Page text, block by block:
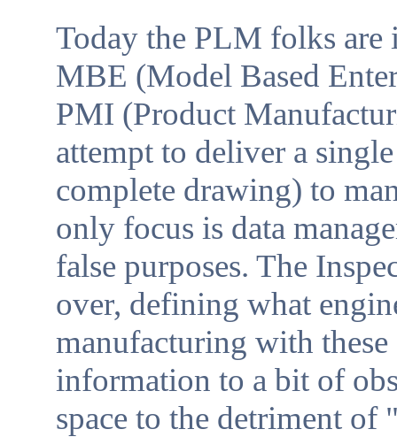
Today the PLM folks are
MBE (Model Based
PMI (Product
attempt to deliver a
complete drawing) to
only focus is data
false purposes. The
over, defining what
manufacturing with
information to a bit of
space to the detriment